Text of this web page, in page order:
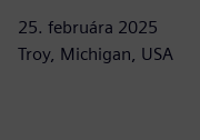
25. februára 2025
Troy, Michigan, USA